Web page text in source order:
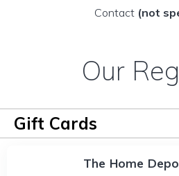
Contact (not
Our
Gift Cards
The Home